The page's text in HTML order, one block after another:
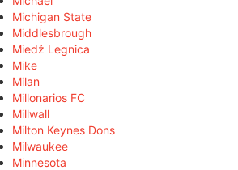
Michigan State
Middlesbrough
Miedź Legnica
Mike
Milan
Millonarios FC
Millwall
Milton Keynes Dons
Milwaukee
Minnesota